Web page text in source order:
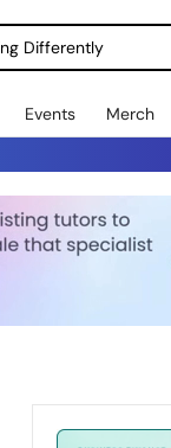
Differently
Events Merch